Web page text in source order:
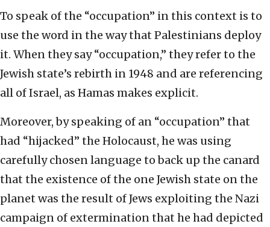
To speak of the “occupation” in this context is to
use the word in the way that Palestinians deploy
it. When they say “occupation,” they refer to the
Jewish state’s rebirth in 1948 and are referencing
all of Israel, as Hamas makes explicit.
Moreover, by speaking of an “occupation” that
had “hijacked” the Holocaust, he was using
carefully chosen language to back up the canard
that the existence of the one Jewish state on the
planet was the result of Jews exploiting the Nazi
campaign of extermination that he had depicted